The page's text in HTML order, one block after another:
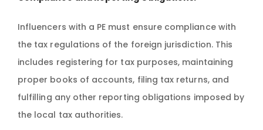
Influencers with a PE must ensure compliance with
the tax regulations of the foreign jurisdiction. This
includes registering for tax purposes, maintaining
proper books of accounts, filing tax returns, and
fulfilling any other reporting obligations imposed by
the local tax authorities.